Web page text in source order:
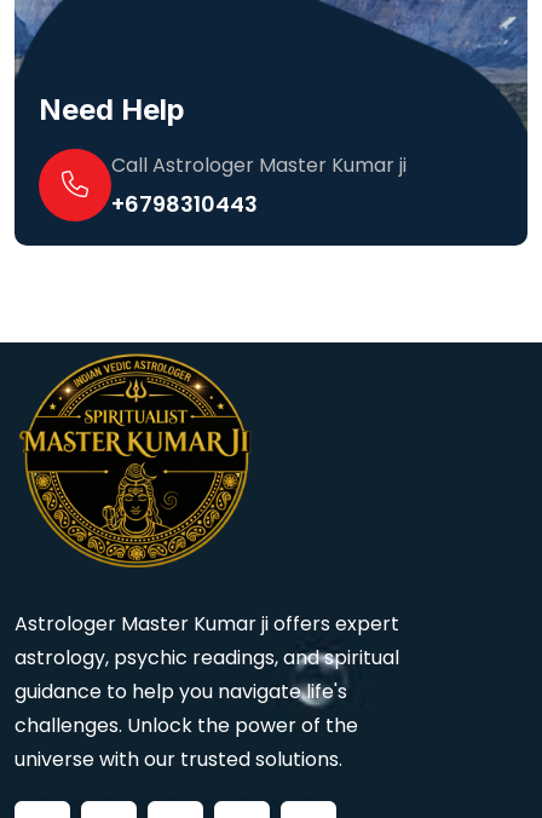
Need Help
Call Astrologer Master Kumar ji
+6798310443
Astrologer Master Kumar ji offers expert
astrology, psychic readings, and spiritual
guidance to help you navigate life's
challenges. Unlock the power of the
universe with our trusted solutions.